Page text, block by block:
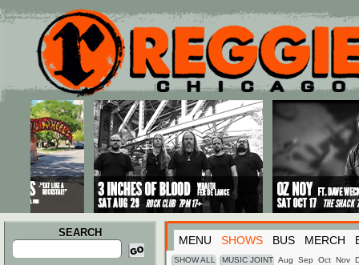
Main menu
Skip to primary content
Skip to secondary content
SEARCH
Search
for:
MENU SHOWS BUS MERCH
SHOW ALL MUSIC JOINT Aug Sep Oct Nov